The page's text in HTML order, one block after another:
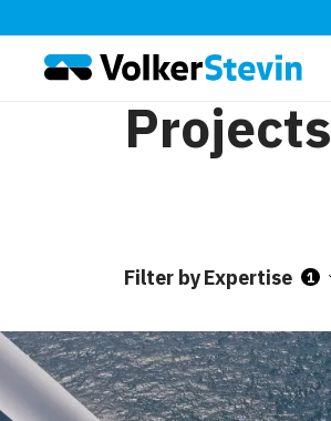
Projects
Filter byExpertise 1